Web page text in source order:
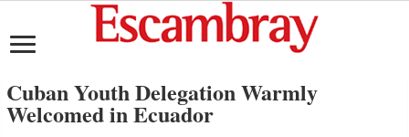
Cuban Youth Delegation Warmly
Welcomed in Ecuador